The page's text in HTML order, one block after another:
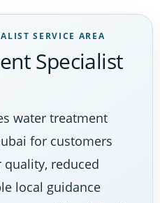
SERVICE AREA
Specialist
water treatment
for customers
reduced
local guidance